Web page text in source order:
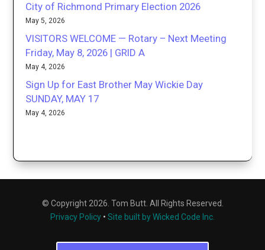
City of Richmond Primary Election 2026
May 5, 2026
VISITORS WELCOME — Rotary – Next Meeting
Friday, May 8, 2026 | GRID A
May 4, 2026
Sign Up for East Brother May Wickie Day
SUNDAY, MAY 17
May 4, 2026
© Copyright 2026. Tom Butt. All Rights Reserved.
Privacy Policy • Site built by Wicked Code Inc.